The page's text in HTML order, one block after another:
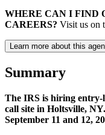
WHERE CAN I FIND
CAREERS? Visit us on
Learn more about this
Summary
The IRS is hiring entry-
call site in Holtsville,
September 11 and 12,